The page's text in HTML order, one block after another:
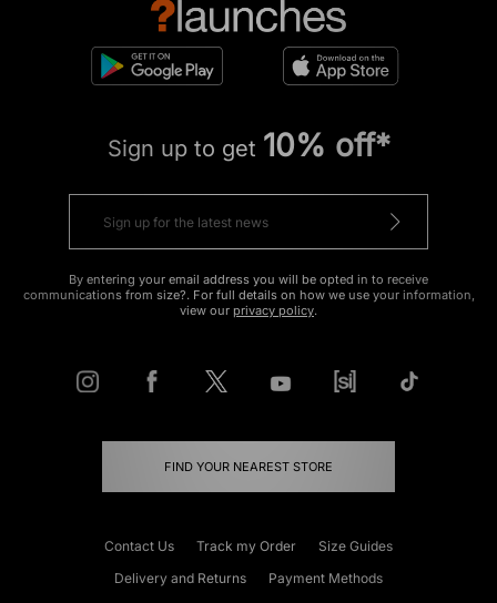
Sign up to get 10% off*
By entering your email address you will be opted in to receive
communications from size?. For full details on how we use your information,
view our privacy policy.
FIND YOUR NEAREST STORE
Contact Us Track my Order
Size Guides
Delivery and Returns
Payment Methods